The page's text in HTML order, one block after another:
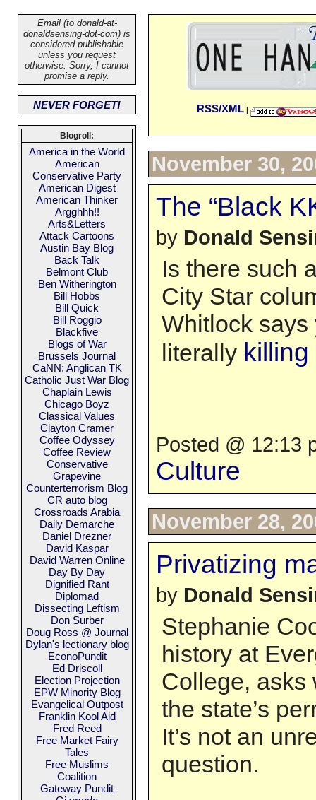
RSS/XML|
November 30,
The “Black
by Donald
Is there such
City Star
Whitlock says
literally
Posted @ 12:13
Culture
November 28,
Privatizing
by Donald
Stephanie
history at
College, asks
the state’s
It’s not an
question.
Email (to donald-at-
donaldsensing-dot-com) is
considered publishable
unless you request
otherwise. Sorry, I cannot
promise a reply.
NEVER FORGET!
Blogroll:
America in the World
American
Conservative Party
American Digest
American Thinker
Argghhh!!
Arts&Letters
Attack Cartoons
Austin Bay Blog
Back Talk
Belmont Club
Ben Witherington
Bill Hobbs
Bill Quick
Bill Roggio
Blackfive
Blogs of War
Brussels Journal
CaNN: Anglican TK
Catholic Just War Blog
Chaplain Lewis
Chicago Boyz
Classical Values
Clayton Cramer
Coffee Odyssey
Coffee Review
Conservative
Grapevine
Counterterrorism Blog
CR auto blog
Crossroads Arabia
Daily Demarche
Daniel Drezner
David Kaspar
David Warren Online
Day By Day
Dignified Rant
Diplomad
Dissecting Leftism
Don Surber
Doug Ross @ Journal
Dylan's lectionary blog
EconoPundit
Ed Driscoll
Election Projection
EPW Minority Blog
Evangelical Outpost
Franklin Kool Aid
Fred Reed
Free Market Fairy
Tales
Free Muslims
Coalition
Gateway Pundit